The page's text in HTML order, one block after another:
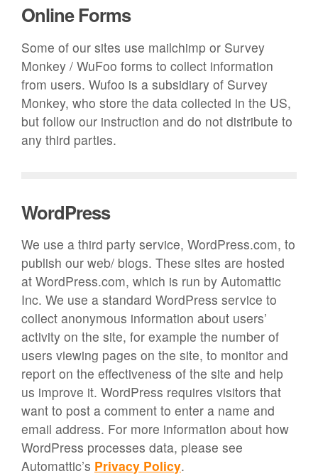
Online Forms
Some of our sites use mailchimp or Survey
Monkey / WuFoo forms to collect information
from users. Wufoo is a subsidiary of Survey
Monkey, who store the data collected in the US,
but follow our instruction and do not distribute to
any third parties.
WordPress
We use a third party service, WordPress.com, to
publish our web/ blogs. These sites are hosted
at WordPress.com, which is run by Automattic
Inc. We use a standard WordPress service to
collect anonymous information about users’
activity on the site, for example the number of
users viewing pages on the site, to monitor and
report on the effectiveness of the site and help
us improve it. WordPress requires visitors that
want to post a comment to enter a name and
email address. For more information about how
WordPress processes data, please see
Automattic’s Privacy Policy.